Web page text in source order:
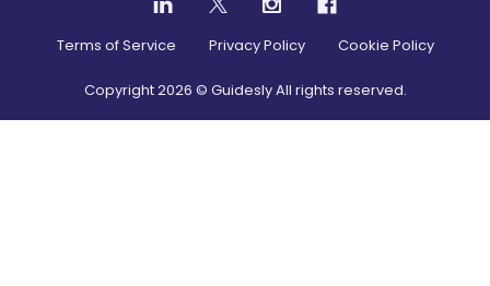
Terms of Service Privacy Policy Cookie Policy
Copyright2026 © Guidesly All rights reserved.